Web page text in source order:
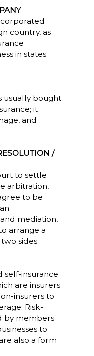
country, as
in states
usually bought
it
and
/
to settle
arbitration,
to be
mediation,
arrange a
sides.
self-insurance.
are insurers
insurers to
Risk-
by members
to
also a form